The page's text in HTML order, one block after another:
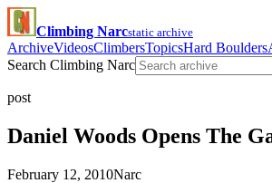
Climbing Narcstatic archive
ArchiveVideosClimbersTopicsHard Boulders
Search Climbing Narc
post
Daniel Woods Opens The
February 12, 2010Narc